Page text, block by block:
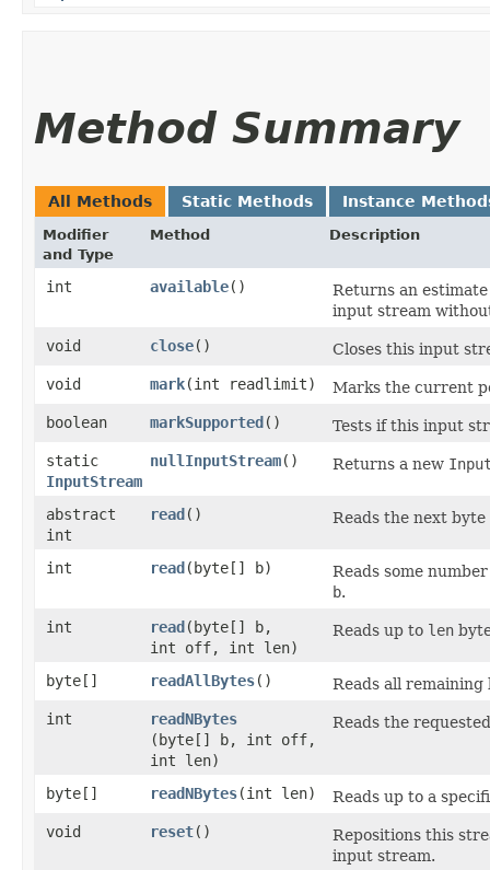
Method Summary
All Methods Static Methods Instance
Modifier
and Type
Method Description
int available()
Returns an
input stream
void
close()
Closes this input
void
mark​(int readlimit)
Marks the current
boolean
markSupported()
Tests if this input
static
InputStream
nullInputStream() Returns a new
abstract
int
read() Reads the next
int read​(byte[] b)
Reads some
b.
int
read​(byte[] b,
int off, int len)
Reads up to len
byte[] readAllBytes()
Reads all
int
readNBytes
(byte[] b, int off,
int len)
Reads the
byte[] readNBytes​(int len)
Reads up to a
void
reset()
Repositions this
input stream.